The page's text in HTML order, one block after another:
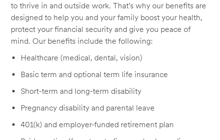
to thrive in and outside work. That's why our benefits are
designed to help you and your family boost your health,
protect your financial security and give you peace of
mind. Our benefits include the following:
Healthcare (medical, dental, vision)
Basic term and optional term life insurance
Short-term and long-term disability
Pregnancy disability and parental leave
401(k) and employer-funded retirement plan